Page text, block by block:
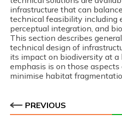
infrastructure that can
technical feasibility including
perceptual integration, and
This section describes
technical design of
its impact on biodiversity at a
emphasis is on those
minimise habitat
PREVIOUS